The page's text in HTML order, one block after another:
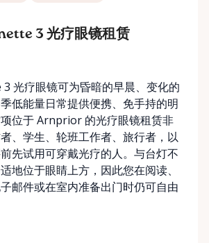
3 光疗眼镜租赁
光疗眼镜可为昏暗的早晨、变化的
低能量日常提供便携、免手持的明
位于 Arnprior 的光疗眼镜租赁非
、学生、轮班工作者、旅行者，以
先试用可穿戴光疗的人。与台灯不
地位于眼睛上方，因此您在阅读、
邮件或在室内准备出门时仍可自由